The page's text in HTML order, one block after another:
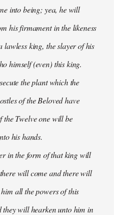
into being; yea, he will
his firmament in the likeness
lawless king, the slayer of his
himself (even) this king.
the plant which the
of the Beloved have
the Twelve one will be
his hands.
in the form of that king will
will come and there will
all the powers of this
they will hearken unto him in